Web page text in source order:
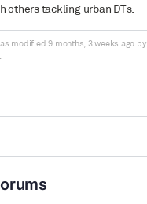
others tackling urban DTs.
modified 9 months, 3 weeks ago by
.